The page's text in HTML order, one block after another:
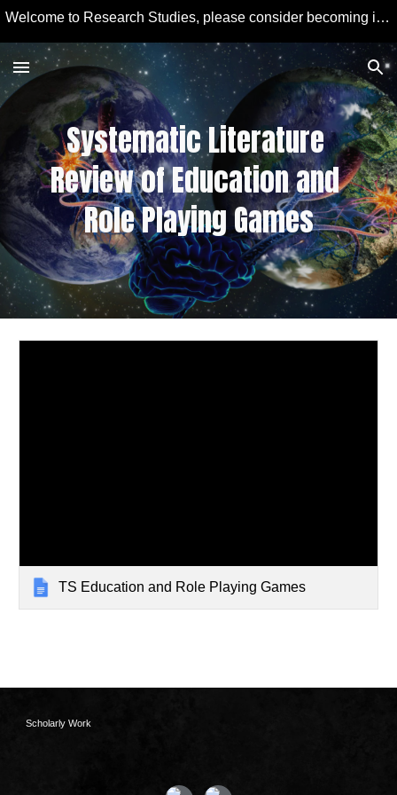
Welcome to Research Studies, please consider becoming involved in some studies and learning more about Educational Technology and Computer Education.
Systematic Literature
Review of Education and
Role Playing Games
TS Education and Role Playing Games
Scholarly Work